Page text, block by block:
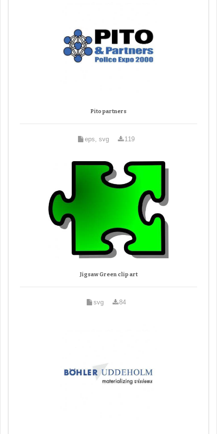
Pito partners
eps, svg 119
Jigsaw Green clip art
svg 84